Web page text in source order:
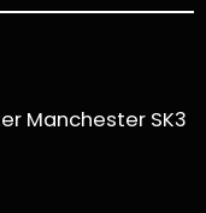
Manchester SK3